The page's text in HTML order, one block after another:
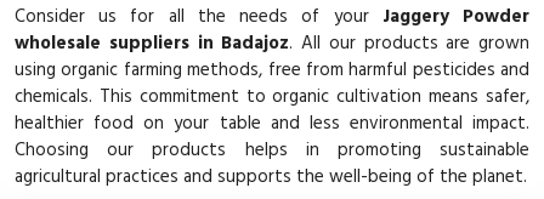
Consider us for all the needs of your Jaggery Powder
wholesale suppliers in Badajoz. All our products are grown
using organic farming methods, free from harmful pesticides and
chemicals. This commitment to organic cultivation means safer,
healthier food on your table and less environmental impact.
Choosing our products helps in promoting sustainable
agricultural practices and supports the well-being of the planet.